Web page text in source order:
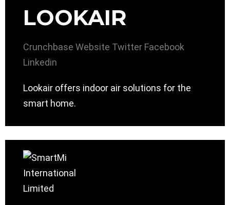
LOOKAIR
Crunchbase Website Twitter Facebook
Linkedin
Lookair offers indoor air solutions for the
smart home.